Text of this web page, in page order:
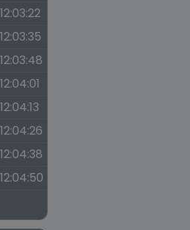
12:03:22
12:03:35
12:03:48
12:04:01
12:04:13
12:04:26
12:04:38
12:04:50